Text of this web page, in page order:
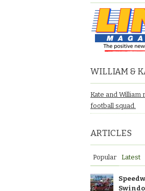
WILLIAM &
Kate and William
football squad.
ARTICLES
Popular Latest